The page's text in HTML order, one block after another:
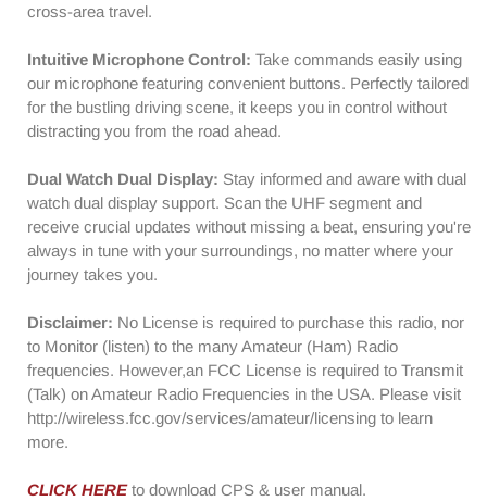
cross-area travel.
Intuitive Microphone Control: Take commands easily using
our microphone featuring convenient buttons. Perfectly tailored
for the bustling driving scene, it keeps you in control without
distracting you from the road ahead.
Dual Watch Dual Display: Stay informed and aware with dual
watch dual display support. Scan the UHF segment and
receive crucial updates without missing a beat, ensuring you're
always in tune with your surroundings, no matter where your
journey takes you.
Disclaimer: No License is required to purchase this radio, nor
to Monitor (listen) to the many Amateur (Ham) Radio
frequencies. However,an FCC License is required to Transmit
(Talk) on Amateur Radio Frequencies in the USA. Please visit
http://wireless.fcc.gov/services/amateur/licensing to learn
more.
CLICK HEREto download CPS & user manual.